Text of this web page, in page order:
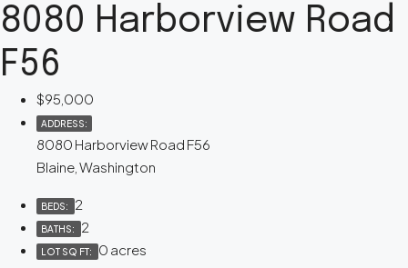
8080 Harborview Road
F56
$95,000
ADDRESS:
8080 Harborview Road F56
Blaine, Washington
BEDS: 2
BATHS: 2
LOT SQ FT: 0 acres